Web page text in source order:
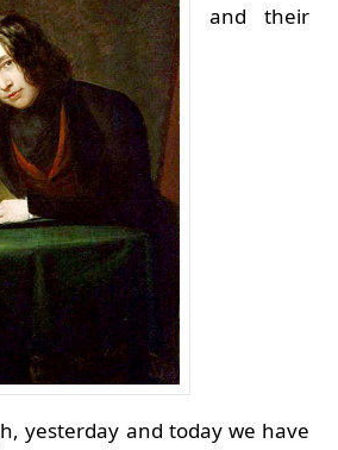
and their
yesterday and today we have